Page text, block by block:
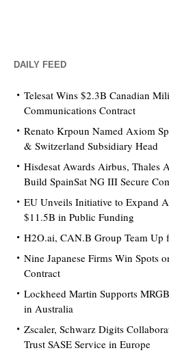
DAILY FEED
Telesat Wins $2.3B Canadian
Communications Contract
Renato Krpoun Named Axiom
& Switzerland Subsidiary Head
Hisdesat Awards Airbus, Thales
Build SpainSat NG III Secure
EU Unveils Initiative to Expand
$11.5B in Public Funding
H2O.ai, CAN.B Group Team Up
Nine Japanese Firms Win Spots
Contract
Lockheed Martin Supports
in Australia
Zscaler, Schwarz Digits
Trust SASE Service in Europe